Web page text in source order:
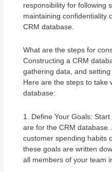
responsibility for following
maintaining confidentiality
CRM database.
What are the steps for
Constructing a CRM
gathering data, and
Here are the steps to take
database:
1. Define Your Goals:
are for the CRM
customer spending habits
these goals are written
all members of your team